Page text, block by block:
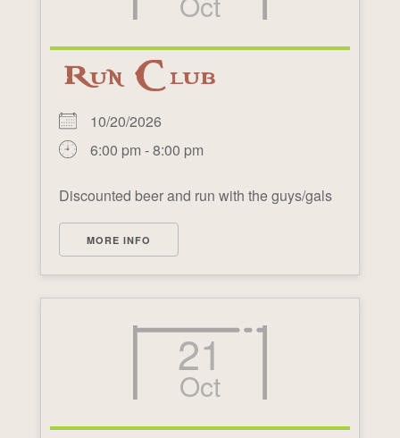
Run Club
10/20/2026
6:00 pm - 8:00 pm
Discounted beer and run with the guys/gals
MORE INFO
21
Oct